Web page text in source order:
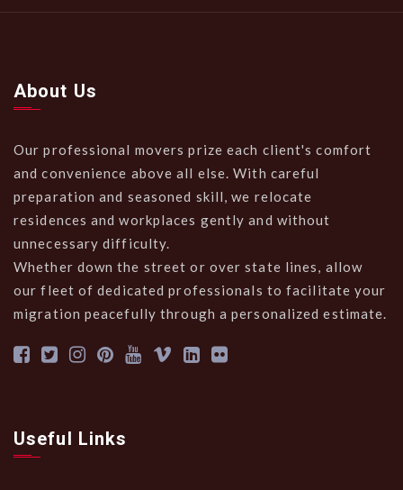
About Us
Our professional movers prize each client's comfort
and convenience above all else. With careful
preparation and seasoned skill, we relocate
residences and workplaces gently and without
unnecessary difficulty.
Whether down the street or over state lines, allow
our fleet of dedicated professionals to facilitate your
migration peacefully through a personalized estimate.
Useful Links